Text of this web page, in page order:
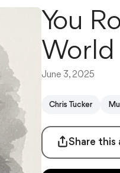
You
World
June 3, 2025
Chris Tucker
Share this